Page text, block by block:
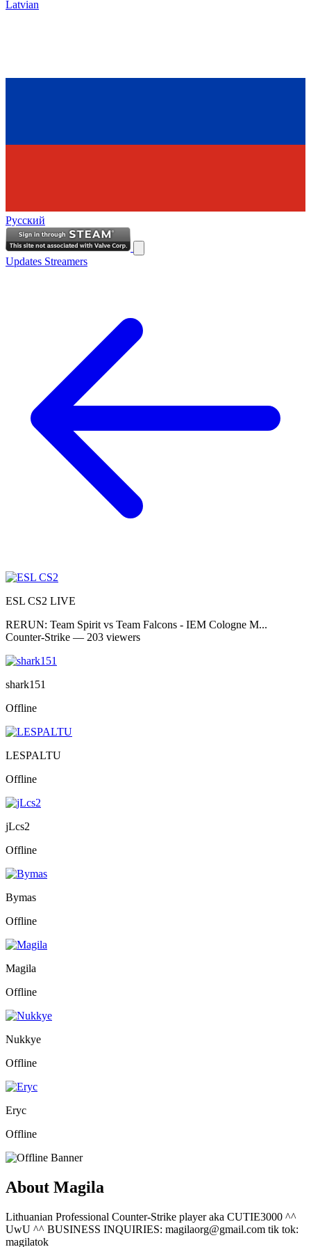
Latvian
Русский
Updates Streamers
ESL CS2 LIVE
RERUN: Team Spirit vs Team Falcons - IEM Cologne M...
Counter-Strike — 203 viewers
shark151
Offline
LESPALTU
Offline
jLcs2
Offline
Bymas
Offline
Magila
Offline
Nukkye
Offline
Eryc
Offline
About Magila
Lithuanian Professional Counter-Strike player aka CUTIE3000 ^^
UwU ^^ BUSINESS INQUIRIES: magilaorg@gmail.com tik tok:
magilatok